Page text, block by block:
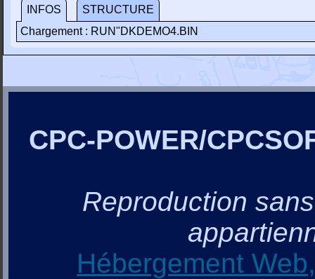
INFOS
STRUCTURE
Chargement : RUN"DKDEMO4.BIN
CPC-POWER/
Reproduction
Hébergement